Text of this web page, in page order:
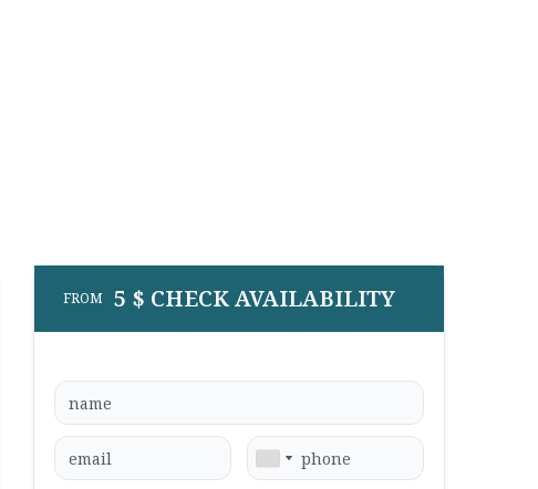
FROM 5 $ CHECK AVAILABILITY